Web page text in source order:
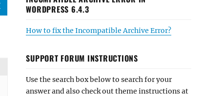
WORDPRESS 6.4.3
How to fix the Incompatible Archive Error?
SUPPORT FORUM INSTRUCTIONS
Use the search box below to search for your
answer and also check out theme instructions at